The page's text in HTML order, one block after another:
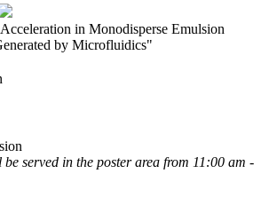
in Monodisperse Emulsion
by Microfluidics"
be served in the poster area from 11:00 am -